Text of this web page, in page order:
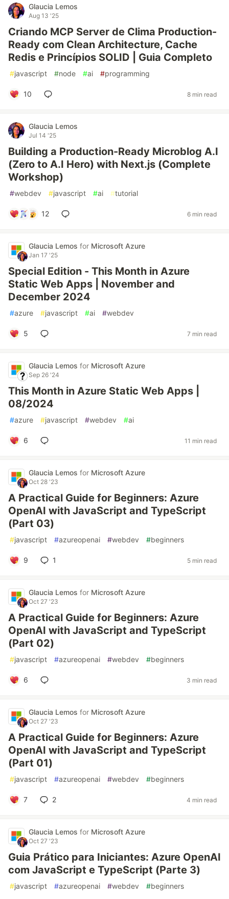
Glaucia Lemos
Aug 13 '25
Criando MCP Server de Clima Production-
Ready com Clean Architecture, Cache
Redis e Princípios SOLID | Guia Completo
#javascript #node #ai #programming
10 8 min read
Glaucia Lemos
Jul 14 '25
Building a Production-Ready Microblog A.I
(Zero to A.I Hero) with Next.js (Complete
Workshop)
#webdev #javascript #ai #tutorial
12 6 min read
Glaucia Lemos for Microsoft Azure
Jan 17 '25
Special Edition - This Month in Azure
Static Web Apps | November and
December 2024
#azure #javascript #ai #webdev
5 7 min read
Glaucia Lemos for Microsoft Azure
Sep 26 '24
This Month in Azure Static Web Apps |
08/2024
#azure #javascript #webdev #ai
6 11 min read
Glaucia Lemos for Microsoft Azure
Oct 28 '23
A Practical Guide for Beginners: Azure
OpenAI with JavaScript and TypeScript
(Part 03)
#javascript #azureopenai #webdev #beginners
9 1 5 min read
Glaucia Lemos for Microsoft Azure
Oct 27 '23
A Practical Guide for Beginners: Azure
OpenAI with JavaScript and TypeScript
(Part 02)
#javascript #azureopenai #webdev #beginners
6 3 min read
Glaucia Lemos for Microsoft Azure
Oct 27 '23
A Practical Guide for Beginners: Azure
OpenAI with JavaScript and TypeScript
(Part 01)
#javascript #azureopenai #webdev #beginners
7 2 4 min read
Glaucia Lemos for Microsoft Azure
Oct 27 '23
Guia Prático para Iniciantes: Azure OpenAI
com JavaScript e TypeScript (Parte 3)
#javascript #azureopenai #webdev #beginners